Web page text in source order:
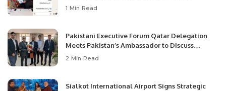
1 Min Read
Pakistani Executive Forum Qatar Delegation
Meets Pakistan’s Ambassador to Discuss
Community Development and Professional
2 Min Read
Sialkot International Airport Signs Strategic